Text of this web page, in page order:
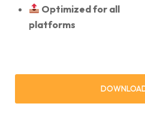
Optimized for all
platforms